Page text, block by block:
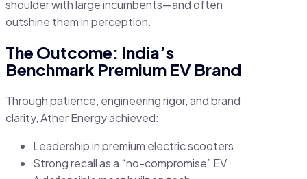
shoulder with large incumbents—and often
outshine them in perception.
The Outcome: India’s
Benchmark Premium EV Brand
Through patience, engineering rigor, and brand
clarity, Ather Energy achieved:
Leadership in premium electric scooters
Strong recall as a “no-compromise” EV